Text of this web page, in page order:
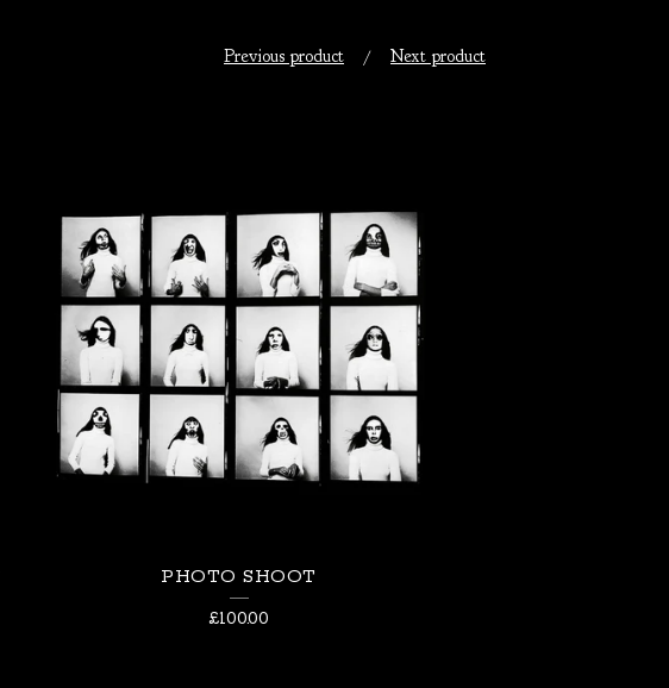
Previous product Next product
PHOTO SHOOT
£100.00